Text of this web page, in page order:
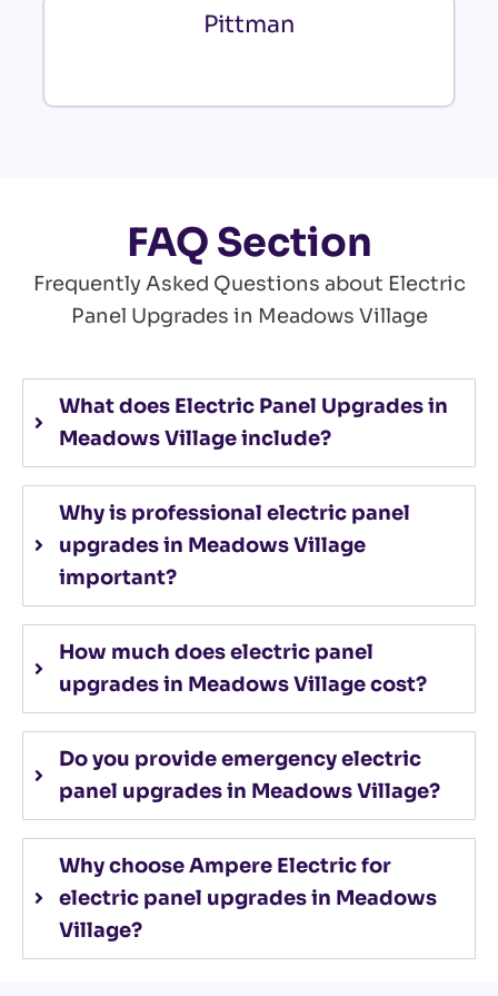
Pittman
FAQ Section
Frequently Asked Questions about Electric
Panel Upgrades in Meadows Village
What does Electric Panel Upgrades in
Meadows Village include?
Why is professional electric panel
upgrades in Meadows Village
important?
How much does electric panel
upgrades in Meadows Village cost?
Do you provide emergency electric
panel upgrades in Meadows Village?
Why choose Ampere Electric for
electric panel upgrades in Meadows
Village?